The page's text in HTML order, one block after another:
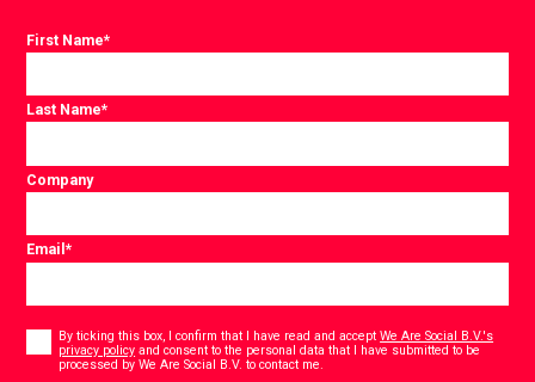
First Name*
Last Name*
Company
Email*
Consent
By ticking this box, I confirm that I have read and acceptWe Are Social B.V.'s
privacy policy and consent to the personal data that I have submitted to be
processed by We Are Social B.V. to contact me.